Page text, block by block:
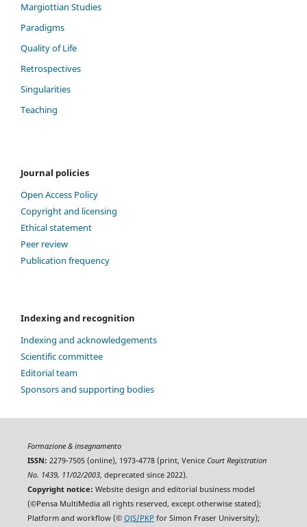
Margiottian Studies
Paradigms
Quality of Life
Retrospectives
Singularities
Teaching
Journal policies
Open Access Policy
Copyright and licensing
Ethical statement
Peer review
Publication frequency
Indexing and recognition
Indexing and acknowledgements
Scientific committee
Editorial team
Sponsors and supporting bodies
Formazione & insegnamento
ISSN: 2279-7505 (online), 1973-4778 (print, Venice Court Registration
No. 1439, 11/02/2003, deprecated since 2022).
Copyright notice: Website design and editorial business model
(©Pensa MultiMedia all rights reserved, except otherwise stated);
Platform and workflow (© OJS/PKP for Simon Fraser University);